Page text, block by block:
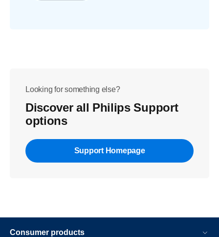
Looking for something else?
Discover all Philips Support
options
Support Homepage
Consumer products